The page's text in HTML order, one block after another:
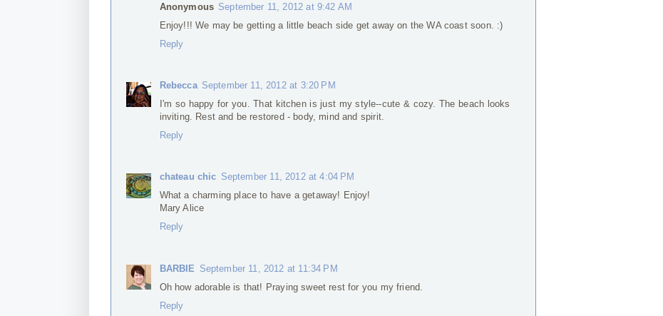
Anonymous September 11, 2012 at 9:42 AM
Enjoy!!! We may be getting a little beach side get away on the WA coast soon. :)
Reply
Rebecca September 11, 2012 at 3:20 PM
I'm so happy for you. That kitchen is just my style--cute & cozy. The beach looks
inviting. Rest and be restored - body, mind and spirit.
Reply
chateau chic September 11, 2012 at 4:04 PM
What a charming place to have a getaway! Enjoy!
Mary Alice
Reply
BARBIE September 11, 2012 at 11:34 PM
Oh how adorable is that! Praying sweet rest for you my friend.
Reply